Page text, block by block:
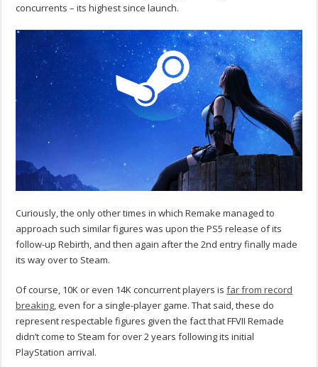
concurrents – its highest since launch.
Curiously, the only other times in which Remake managed to
approach such similar figures was upon the PS5 release of its
follow-up Rebirth, and then again after the 2nd entry finally made
its way over to Steam.
Of course, 10K or even 14K concurrent players isfar from record
breaking, even for a single-player game. That said, these do
represent respectable figures given the fact that FFVII Remade
didn’t come to Steam for over 2 years following its initial
PlayStation arrival.